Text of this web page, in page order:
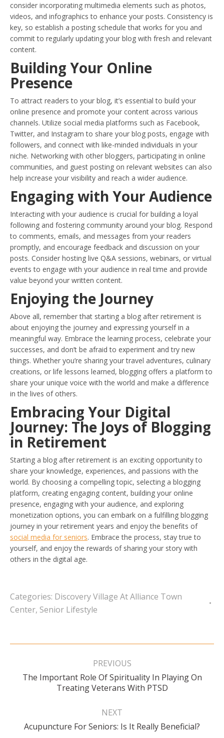
consider incorporating multimedia elements such as photos,
videos, and infographics to enhance your posts. Consistency is
key, so establish a posting schedule that works for you and
commit to regularly updating your blog with fresh and relevant
content.
Building Your Online
Presence
To attract readers to your blog, it’s essential to build your
online presence and promote your content across various
channels. Utilize social media platforms such as Facebook,
Twitter, and Instagram to share your blog posts, engage with
followers, and connect with like-minded individuals in your
niche. Networking with other bloggers, participating in online
communities, and guest posting on relevant websites can also
help increase your visibility and reach a wider audience.
Engaging with Your Audience
Interacting with your audience is crucial for building a loyal
following and fostering community around your blog. Respond
to comments, emails, and messages from your readers
promptly, and encourage feedback and discussion on your
posts. Consider hosting live Q&A sessions, webinars, or virtual
events to engage with your audience in real time and provide
value beyond your written content.
Enjoying the Journey
Above all, remember that starting a blog after retirement is
about enjoying the journey and expressing yourself in a
meaningful way. Embrace the learning process, celebrate your
successes, and don’t be afraid to experiment and try new
things. Whether you’re sharing your travel adventures, culinary
creations, or life lessons learned, blogging offers a platform to
share your unique voice with the world and make a difference
in the lives of others.
Embracing Your Digital
Journey: The Joys of Blogging
in Retirement
Starting a blog after retirement is an exciting opportunity to
share your knowledge, experiences, and passions with the
world. By choosing a compelling topic, selecting a blogging
platform, creating engaging content, building your online
presence, engaging with your audience, and exploring
monetization options, you can embark on a fulfilling blogging
journey in your retirement years and enjoy the benefits of
social media for seniors. Embrace the process, stay true to
yourself, and enjoy the rewards of sharing your story with
others in the digital age.
Categories: Discovery Village At Alliance Town
Center, Senior Lifestyle
Post
PREVIOUS
Previous
post:
The Important Role Of Spirituality In Playing On
Treating Veterans With PTSD
NEXT
Next
Acupuncture For Seniors: Is It Really Beneficial?